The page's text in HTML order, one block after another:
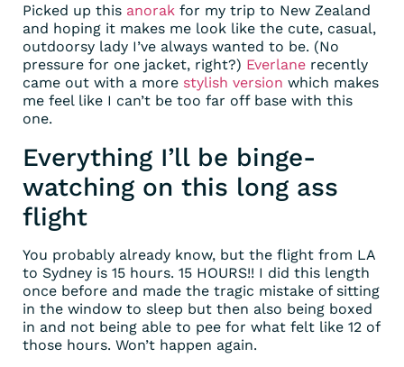
Picked up this anorak for my trip to New Zealand
and hoping it makes me look like the cute, casual,
outdoorsy lady I’ve always wanted to be. (No
pressure for one jacket, right?) Everlane recently
came out with a more stylish version which makes
me feel like I can’t be too far off base with this
one.
Everything I’ll be binge-
watching on this long ass
flight
You probably already know, but the flight from LA
to Sydney is 15 hours. 15 HOURS!! I did this length
once before and made the tragic mistake of sitting
in the window to sleep but then also being boxed
in and not being able to pee for what felt like 12 of
those hours. Won’t happen again.